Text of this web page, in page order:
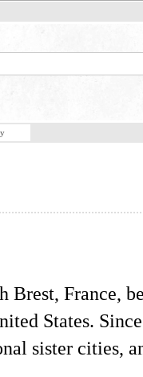
Brest, France,
States.
sister cities,